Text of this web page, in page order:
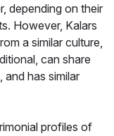
depending on their
However, Kalars
a similar culture,
can share
and has similar
profiles of